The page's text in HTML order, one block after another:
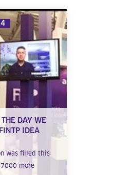
DAY WE
IDEA
was filled this
more